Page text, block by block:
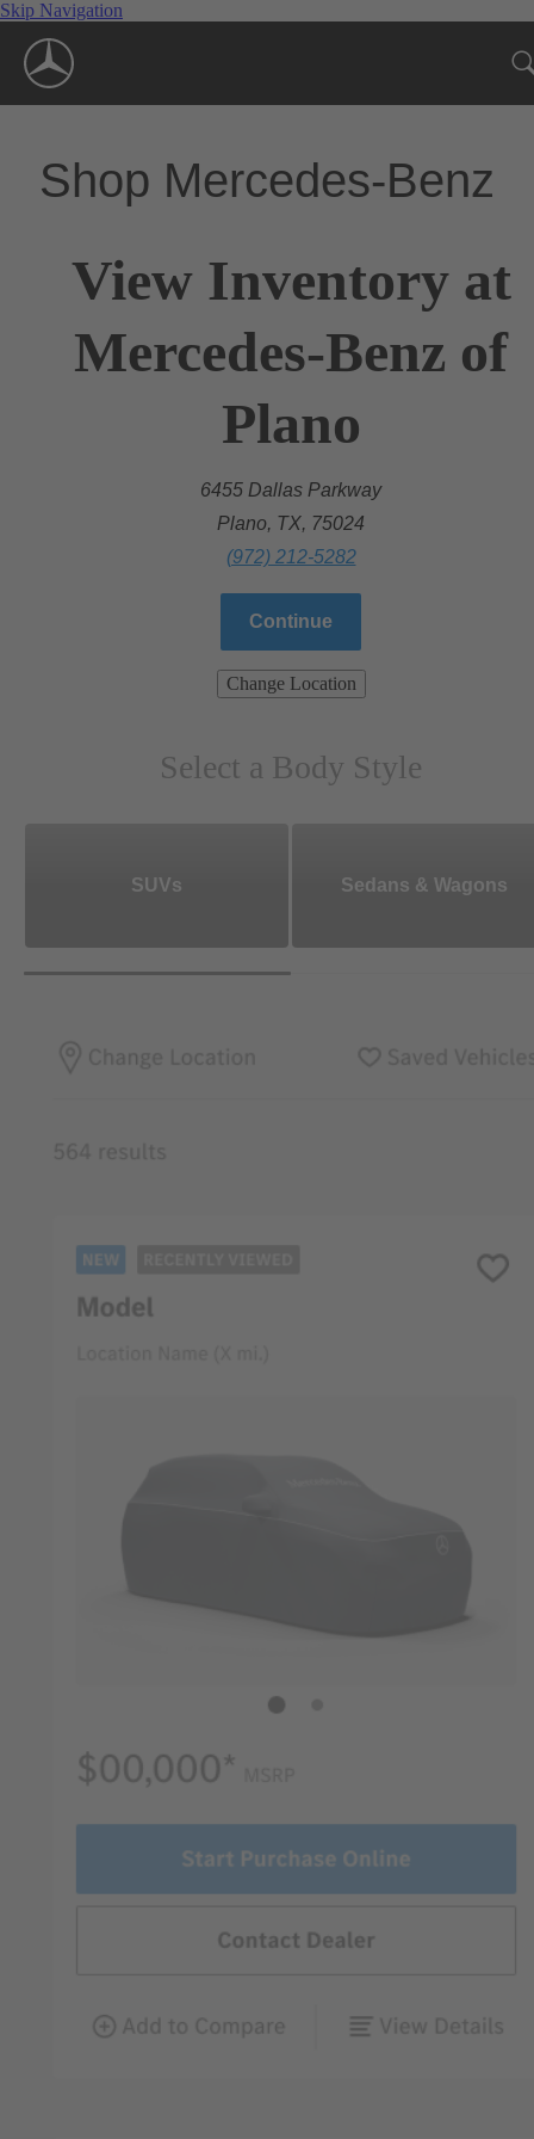
Skip Navigation
Shop Mercedes-Benz
View Inventory at
Mercedes-Benz of
Plano
6455 Dallas Parkway
Plano, TX, 75024
(972) 212-5282
Continue
Change Location
Select a Body Style
SUVs Sedans & Wagons